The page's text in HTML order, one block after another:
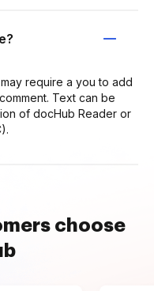
require a you to add
Text can be
of docHub Reader or
choose